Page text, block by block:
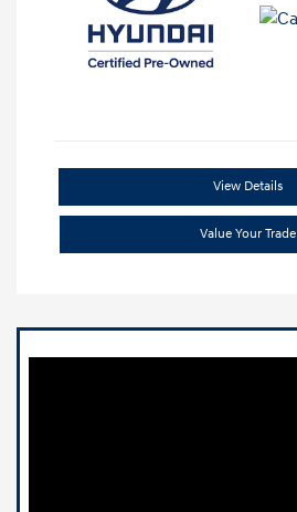
View Details
Value Your Trade